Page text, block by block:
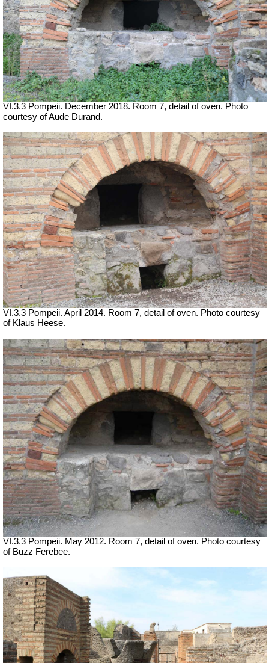
VI.3.3 Pompeii. December 2018. Room 7, detail of oven. Photo
courtesy of Aude Durand.
VI.3.3 Pompeii. April 2014. Room 7, detail of oven. Photo courtesy
of Klaus Heese.
VI.3.3 Pompeii. May 2012. Room 7, detail of oven. Photo courtesy
of Buzz Ferebee.